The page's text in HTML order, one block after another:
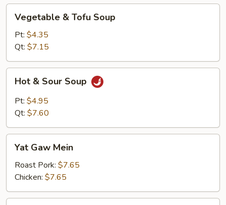
Soup
Tofu
Soup
Vegetable & Tofu Soup
Pt: $4.35
Qt: $7.15
Sour
Soup
Hot & Sour Soup
Pt: $4.95
Qt: $7.60
Gaw
Mein
Yat Gaw Mein
Roast Pork: $7.65
Chicken: $7.65